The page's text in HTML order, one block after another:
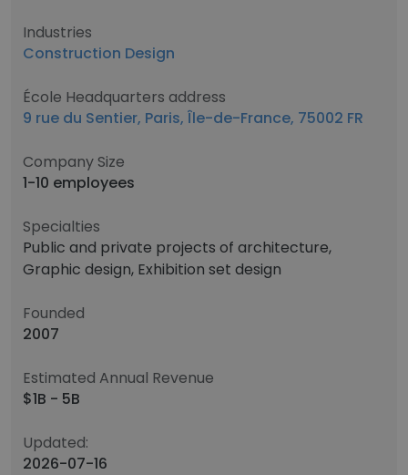
Industries
Construction Design
École Headquarters address
9 rue du Sentier, Paris, Île-de-France, 75002 FR
Company Size
1-10 employees
Specialties
Public and private projects of architecture,
Graphic design, Exhibition set design
Founded
2007
Estimated Annual Revenue
$1B - 5B
Updated:
2026-07-16